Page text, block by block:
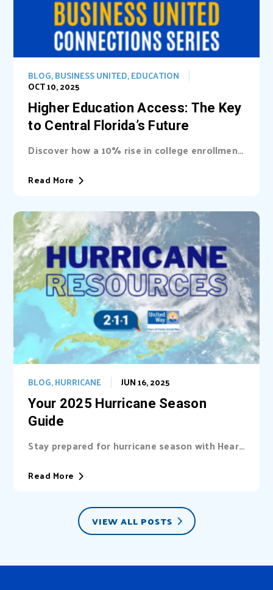
Higher Education Access: The Key
to Central Florida’s Future
OCT 10, 2025
BLOG,BUSINESS UNITED,EDUCATION
Discover how a 10% rise in college enrollment
Read More
Your 2025 Hurricane Season
Guide
JUN 16, 2025
BLOG,HURRICANE
Stay prepared for hurricane season with Heart
of Florida United Way (HFUW). We provide...
Read More
VIEW ALL POSTS